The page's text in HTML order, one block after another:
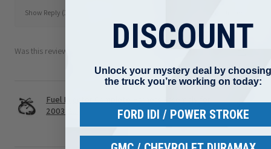
Show Reply (1)
Was this review helpful?
Fuel Injector Complete Harness Assembly for
2003-2...
DISCOUNT
Unlock your mystery deal by choosing
the truck you’re working on today:
FORD IDI / POWER STROKE